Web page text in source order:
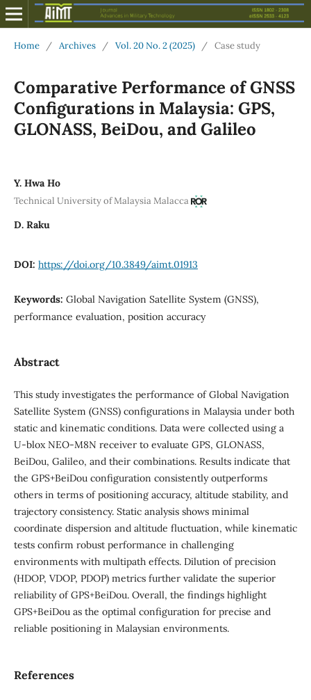
Home / Archives / Vol. 20 No. 2 (2025) / Case study
Comparative Performance of GNSS
Configurations in Malaysia: GPS,
GLONASS, BeiDou, and Galileo
Y. Hwa Ho
Technical University of Malaysia Malacca
D. Raku
DOI: https://doi.org/10.3849/aimt.01913
Keywords: Global Navigation Satellite System (GNSS),
performance evaluation, position accuracy
Abstract
This study investigates the performance of Global Navigation
Satellite System (GNSS) configurations in Malaysia under both
static and kinematic conditions. Data were collected using a
U-blox NEO-M8N receiver to evaluate GPS, GLONASS,
BeiDou, Galileo, and their combinations. Results indicate that
the GPS+BeiDou configuration consistently outperforms
others in terms of positioning accuracy, altitude stability, and
trajectory consistency. Static analysis shows minimal
coordinate dispersion and altitude fluctuation, while kinematic
tests confirm robust performance in challenging
environments with multipath effects. Dilution of precision
(HDOP, VDOP, PDOP) metrics further validate the superior
reliability of GPS+BeiDou. Overall, the findings highlight
GPS+BeiDou as the optimal configuration for precise and
reliable positioning in Malaysian environments.
References